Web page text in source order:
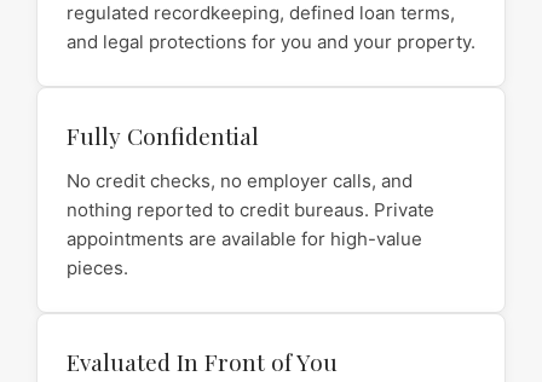
regulated recordkeeping, defined loan terms,
and legal protections for you and your property.
Fully Confidential
No credit checks, no employer calls, and
nothing reported to credit bureaus. Private
appointments are available for high-value
pieces.
Evaluated In Front of You